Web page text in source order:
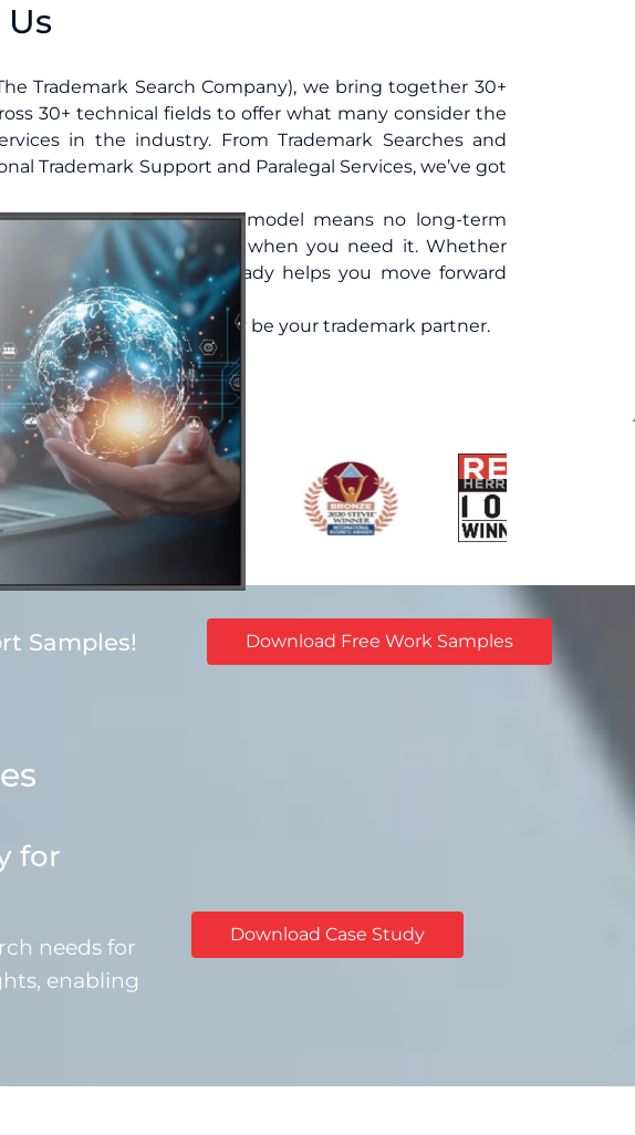
Trademark Search Company), we bring together 30+
30+ technical fields to offer what many consider the
in the industry. From Trademark Searches and
Trademark Support and Paralegal Services, we’ve got
Our plug-and-play model means no long-term
reliable, expert support when you need it. Whether
or protecting one, TMReady helps you move forward
it’s too late. Let TMReady be your trademark partner.
Samples! Download Free Work Samples
for
needs for
enabling
Download Case Study